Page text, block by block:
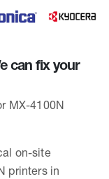
can fix your
MX-4100N
on-site
printers in